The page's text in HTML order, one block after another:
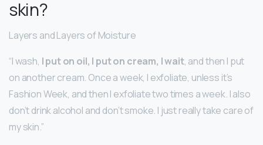
skin?
Layers and Layers of Moisture
“I wash, I put on oil, I put on cream, I wait, and then I put
on another cream. Once a week, I exfoliate, unless it’s
Fashion Week, and then I exfoliate two times a week. I also
don’t drink alcohol and don’t smoke. I just really take care of
my skin.”